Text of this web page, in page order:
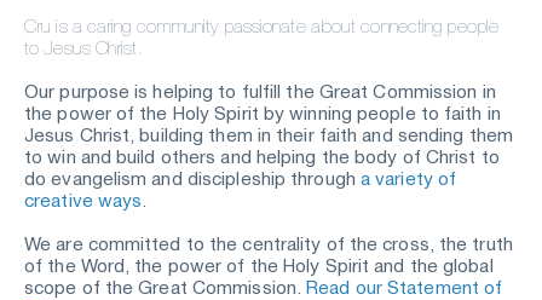
Cru is a caring community passionate about connecting people
to Jesus Christ.
Our purpose is helping to fulfill the Great Commission in
the power of the Holy Spirit by winning people to faith in
Jesus Christ, building them in their faith and sending them
to win and build others and helping the body of Christ to
do evangelism and discipleship through a variety of
creative ways.
We are committed to the centrality of the cross, the truth
of the Word, the power of the Holy Spirit and the global
scope of the Great Commission. Read our Statement of